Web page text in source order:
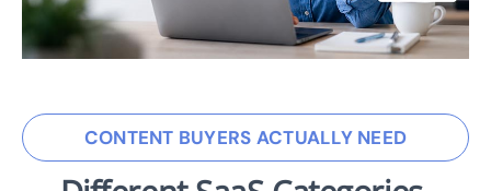
CONTENT BUYERS ACTUALLY NEED